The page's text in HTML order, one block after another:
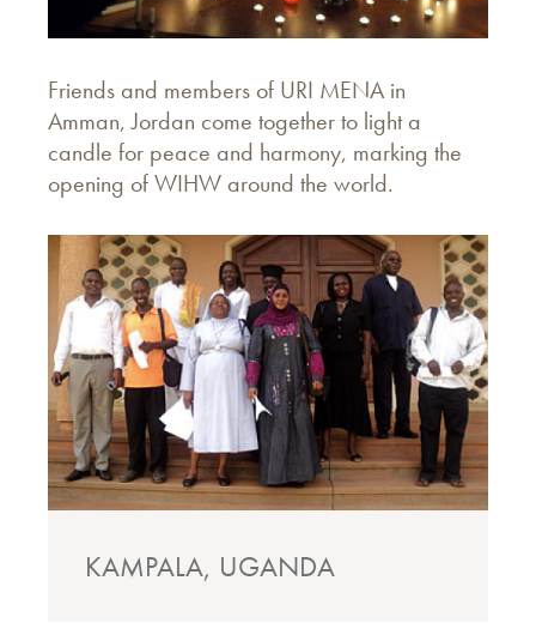
Friends and members of URI MENA in
Amman, Jordan come together to light a
candle for peace and harmony, marking the
opening of WIHW around the world.
KAMPALA, UGANDA